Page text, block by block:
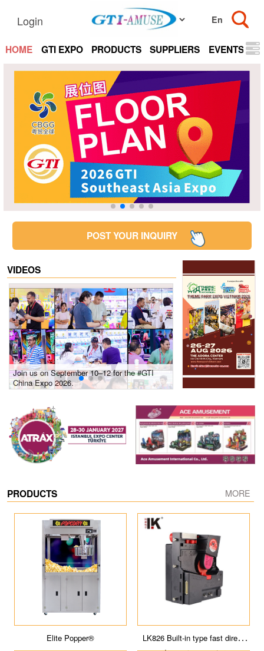
Login
HOME GTI EXPO PRODUCTS SUPPLIERS EVENTS
POST YOUR INQUIRY
VIDEOS
Join us on September 10–12 for the #GTI
China Expo 2026.
Gain insights into new
PRODUCTS MORE
Buggy Empire Elite Popper®